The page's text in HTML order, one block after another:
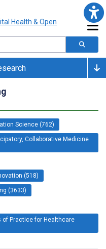
Science (762)
Collaborative Medicine
(518)
(3633)
Practice for Healthcare